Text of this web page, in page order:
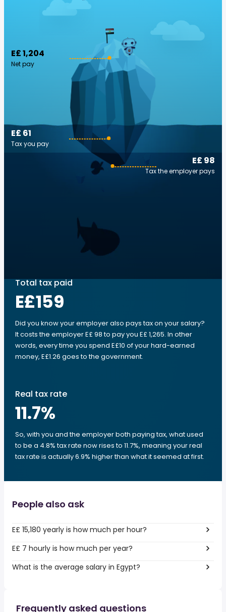
E£ 1,204
Net pay
E£ 98
Tax the employer pays
E£ 61
Tax you pay
Total tax paid
E£159
Did you know your employer also pays tax on your salary?
It costs the employer E£ 98 to pay you E£ 1,265. In other
words, every time you spend E£10 of your hard-earned
money, E£1.26 goes to the government.
Real tax rate
11.7%
So, with you and the employer both paying tax, what used
to be a 4.8% tax rate now rises to 11.7%, meaning your real
tax rate is actually 6.9% higher than what it seemed at first.
People also ask
E£ 15,180 yearly is how much per hour?
E£ 7 hourly is how much per year?
What is the average salary in Egypt?
Frequently asked questions